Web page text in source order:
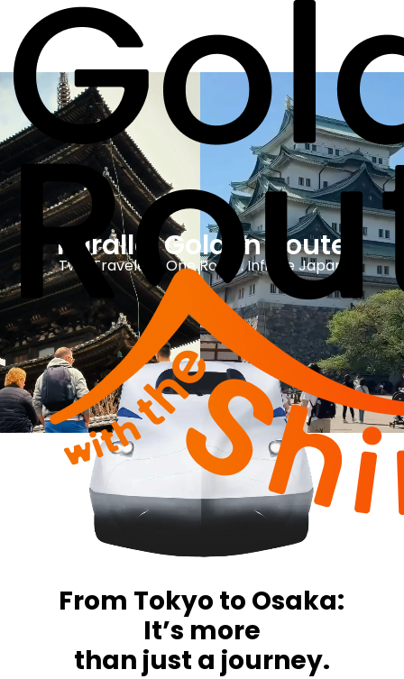
Parallel Golden Route
Two Travelers. One Route. Infinite Japan.
From Tokyo to Osaka:
It’s more
than just a journey.